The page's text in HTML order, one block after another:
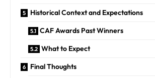
Historical Context and Expectations
CAF Awards Past Winners
What to Expect
Final Thoughts